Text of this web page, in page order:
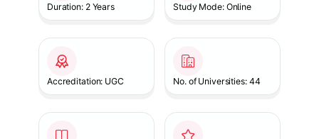
Duration: 2 Years Study Mode: Online
Accreditation: UGC No. of Universities: 44